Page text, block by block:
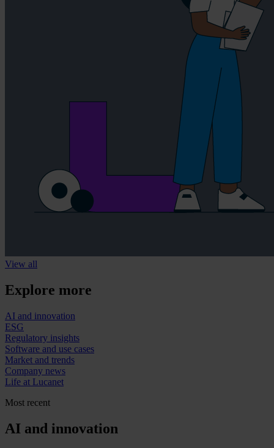
View all
Explore more
AI and innovation
ESG
Regulatory insights
Software and use cases
Market and trends
Company news
Life at Lucanet
Most recent
AI and innovation